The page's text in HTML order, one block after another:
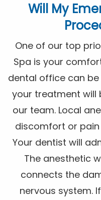
Will My
One of our top
Spa is your
dental office can be
your treatment
our team. Local
discomfort or
Your dentist will
The anesthetic
connects the
nervous system.